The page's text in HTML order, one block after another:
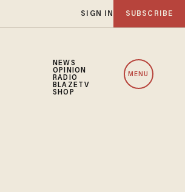
SIGN IN SUBSCRIBE
NEWS
OPINION
RADIO
BLAZETV
SHOP
MENU